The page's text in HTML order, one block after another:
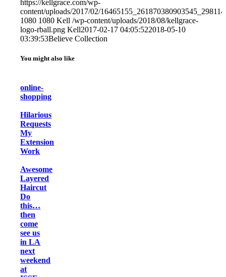
https://kellgrace.com/wp-
content/uploads/2017/02/
1080 1080 Kell /wp-content/uploads/2018/08/kellgrace-
logo-rball.png Kell2017-02-17 04:05:522018-05-10
03:39:53Believe Collection
You might also like
online-
shopping
Hilarious
Requests
My
Extension
Work
Awesome
Layered
Haircut
Do
this…
then
come
see us
in LA
next
weekend
at